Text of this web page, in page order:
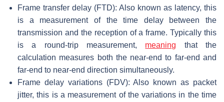
Frame transfer delay (FTD): Also known as latency, this
is a measurement of the time delay between the
transmission and the reception of a frame. Typically this
is a round-trip measurement, meaning that the
calculation measures both the near-end to far-end and
far-end to near-end direction simultaneously.
Frame delay variations (FDV): Also known as packet
jitter, this is a measurement of the variations in the time